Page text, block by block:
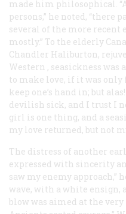
made him philosophical.
persons,” he noted, “there
several of the more
mostly.” To the elderly
Chandler Haliburton,
Western , seasickness
to make love, if it was
keep one’s hand in; but
devilish sick, and I trust I
girl is one thing, and a
my love returned, but not
The distress of another
expressed with sincerity
saw my enemy approach,”
wave, with a white ensign,
blow was aimed at the